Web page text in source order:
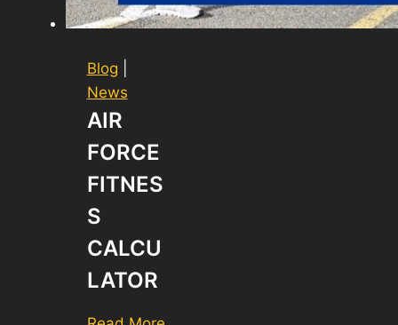
Blog
News
AIR
FORCE
FITNES
S
CALCU
LATOR